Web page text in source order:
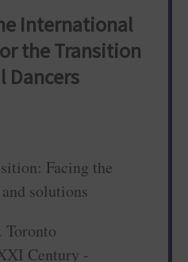
International
the Transition
Dancers
Facing the
solutions
Toronto
Century -